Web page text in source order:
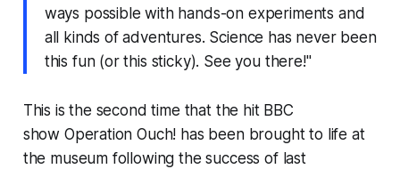
ways possible with hands-on experiments and
all kinds of adventures. Science has never been
this fun (or this sticky). See you there!"
This is the second time that the hit BBC
show Operation Ouch! has been brought to life at
the museum following the success of last